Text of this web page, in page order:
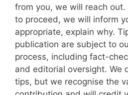
from you, we will reach
to proceed, we will inform
appropriate, explain why.
publication are subject to
process, including fact-
and editorial oversight. We
tips, but we recognise the